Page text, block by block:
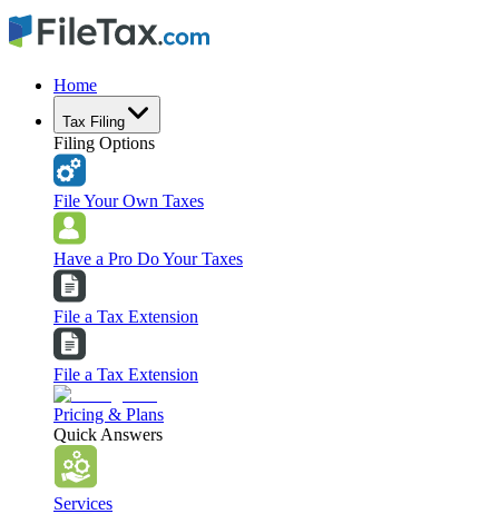
Home
Tax Filing
Filing Options
File Your Own Taxes
Have a Pro Do Your Taxes
File a Tax Extension
File a Tax Extension
Pricing & Plans
Quick Answers
Services